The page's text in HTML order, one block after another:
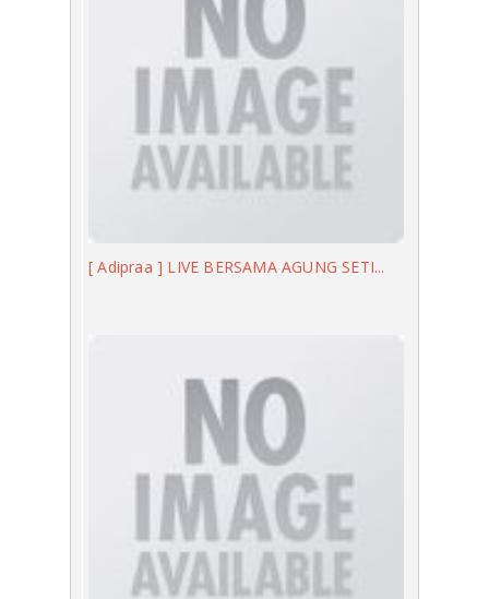
[ Adipraa ] LIVE BERSAMA AGUNG SETI...